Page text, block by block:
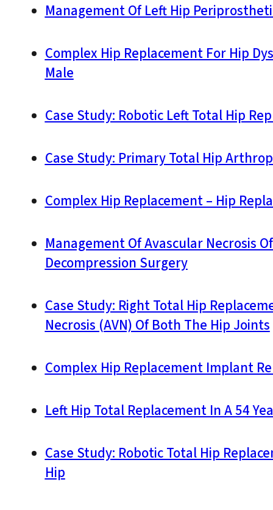
Management Of Left Hip
Complex Hip Replacement For Hip
Male
Case Study: Robotic Left Total Hip
Case Study: Primary Total Hip
Complex Hip Replacement – Hip
Management Of Avascular Necrosis
Decompression Surgery
Case Study: Right Total Hip
Necrosis (AVN) Of Both The Hip Joints
Complex Hip Replacement Implant
Left Hip Total Replacement In A 54
Case Study: Robotic Total Hip
Hip